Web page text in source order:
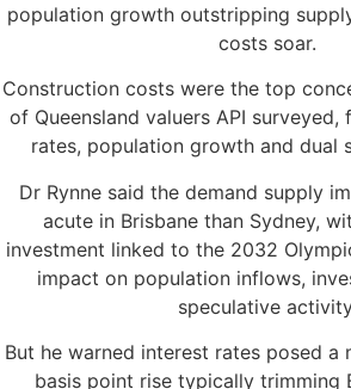
population growth outstripping
costs soar.
Construction costs were the top
of Queensland valuers API
rates, population growth and dual
Dr Rynne said the demand supply
acute in Brisbane than Sydney,
investment linked to the 2032
impact on population inflows,
speculative
But he warned interest rates posed a
basis point rise typically trimming